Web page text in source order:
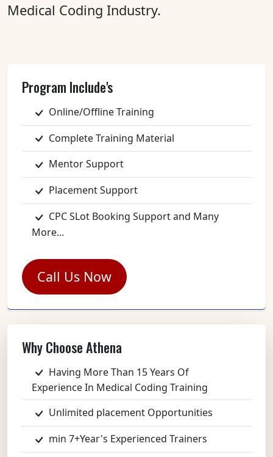
Medical Coding Industry.
Program Include's
Online/Offline Training
Complete Training Material
Mentor Support
Placement Support
CPC SLot Booking Support and Many
More...
Call Us Now
Why Choose Athena
Having More Than 15 Years Of
Experience In Medical Coding Training
Unlimited placement Opportunities
min 7+Year's Experienced Trainers